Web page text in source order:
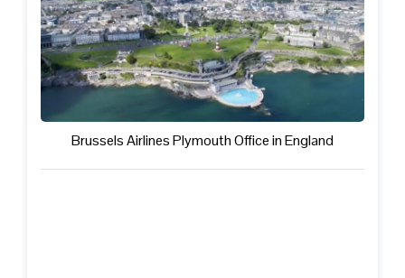
Brussels Airlines Plymouth Office in England